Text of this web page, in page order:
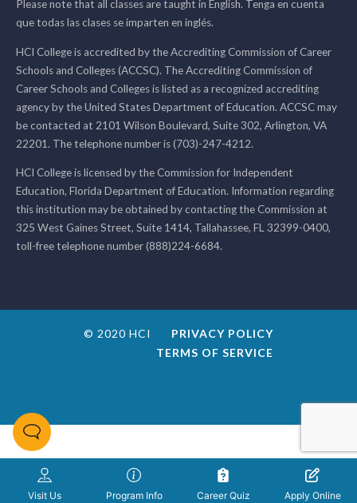
Please note that all classes are taught in English. Tenga en cuenta
que todas las clases se imparten en inglés.
HCI College is accredited by the Accrediting Commission of Career
Schools and Colleges (ACCSC). The Accrediting Commission of
Career Schools and Colleges is listed as a recognized accrediting
agency by the United States Department of Education. ACCSC may
be contacted at 2101 Wilson Boulevard, Suite 302, Arlington, VA
22201. The telephone number is (703)-247-4212.
HCI College is licensed by the Commission for Independent
Education, Florida Department of Education. Information regarding
this institution may be obtained by contacting the Commission at
325 West Gaines Street, Suite 1414, Tallahassee, FL 32399-0400,
toll-free telephone number (888)224-6684.
© 2020 HCI
PRIVACY POLICY
TERMS OF SERVICE
Visit Us Program Info Career Quiz Apply Online